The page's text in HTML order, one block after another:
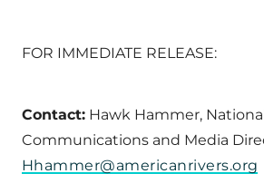
FOR IMMEDIATE RELEASE:
Contact: Hawk Hammer,
Communications and Media
Hhammer@americanrivers.org